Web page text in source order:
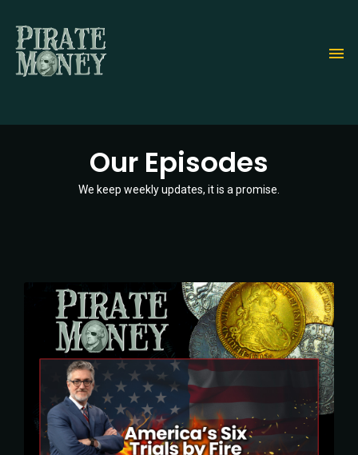
main
content
Our Episodes
We keep weekly updates, it is a promise.